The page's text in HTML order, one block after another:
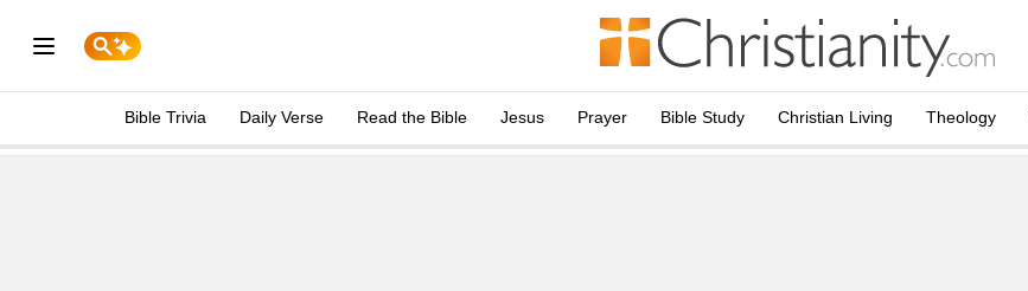
Bible Trivia Daily Verse Read the Bible Jesus Prayer Bible Study Christian Living Theology